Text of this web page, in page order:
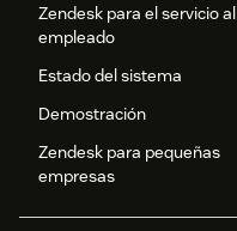
Zendesk para el servicio al
empleado
Estado del sistema
Demostración
Zendesk para pequeñas
empresas